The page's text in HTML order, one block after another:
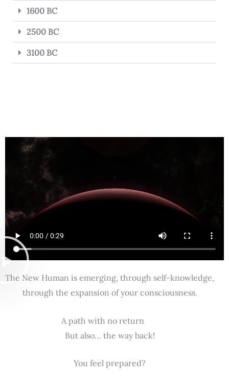
1600 BC
2500 BC
3100 BC
The New Human is emerging, through self-knowledge,
through the expansion of your consciousness.
A path with no return
But also… the way back!
You feel prepared?